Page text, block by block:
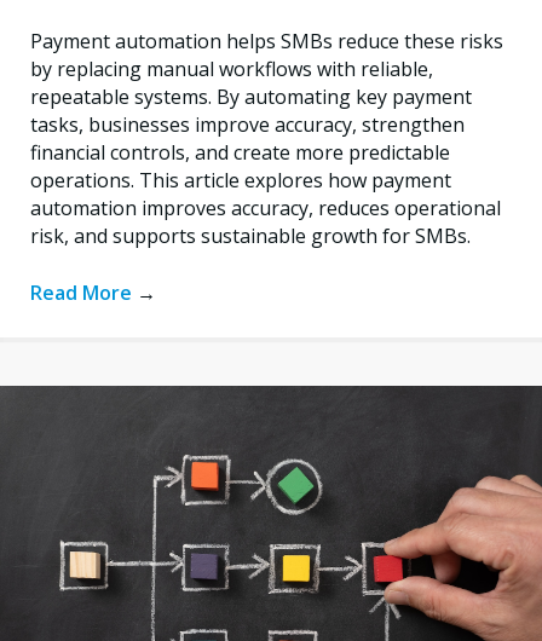
Payment automation helps SMBs reduce these risks
by replacing manual workflows with reliable,
repeatable systems. By automating key payment
tasks, businesses improve accuracy, strengthen
financial controls, and create more predictable
operations. This article explores how payment
automation improves accuracy, reduces operational
risk, and supports sustainable growth for SMBs.
Read More →